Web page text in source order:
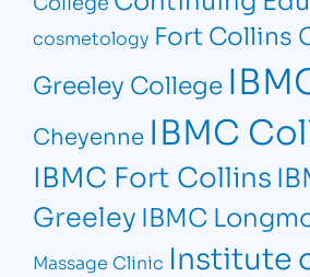
cosmetology Fort Collins
Greeley College
Cheyenne IBMC
IBMC Fort Collins
Greeley IBMC
Massage Clinic Institute